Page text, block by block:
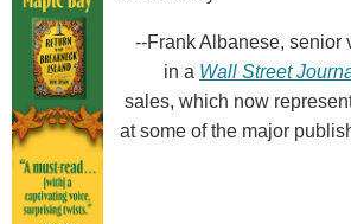
--Frank Albanese, senior
in a Wall Street
sales, which now
at some of the major